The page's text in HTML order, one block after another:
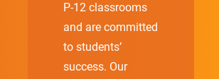
P-12 classrooms
and are committed
to students’
success. Our